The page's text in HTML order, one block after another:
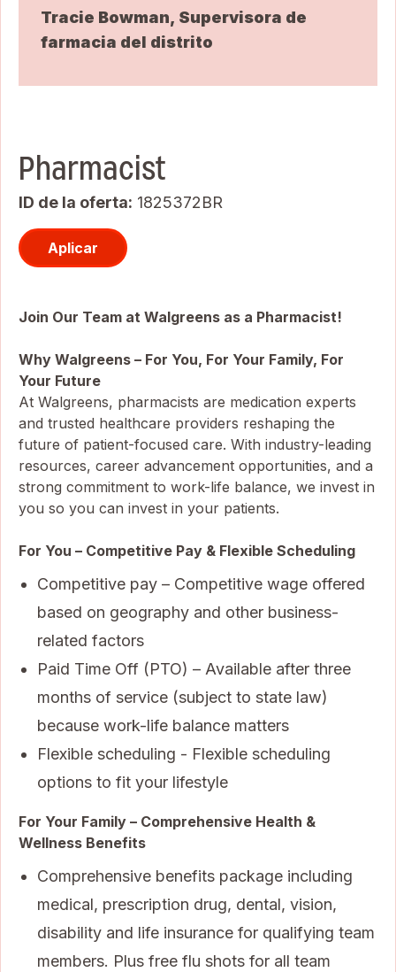
Tracie Bowman, Supervisora de
farmacia del distrito
Pharmacist
ID de la oferta 1825372BR
Aplicar
Join Our Team at Walgreens as a Pharmacist!
Why Walgreens – For You, For Your Family, For
Your Future
At Walgreens, pharmacists are medication experts
and trusted healthcare providers reshaping the
future of patient-focused care. With industry-leading
resources, career advancement opportunities, and a
strong commitment to work-life balance, we invest in
you so you can invest in your patients.
For You – Competitive Pay & Flexible Scheduling
Competitive pay – Competitive wage offered
based on geography and other business-
related factors
Paid Time Off (PTO) – Available after three
months of service (subject to state law)
because work-life balance matters
Flexible scheduling - Flexible scheduling
options to fit your lifestyle
For Your Family – Comprehensive Health &
Wellness Benefits
Comprehensive benefits package including
medical, prescription drug, dental, vision,
disability and life insurance for qualifying team
members. Plus free flu shots for all team